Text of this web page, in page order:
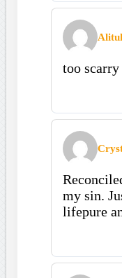
too scarry
my sin.
lifepure